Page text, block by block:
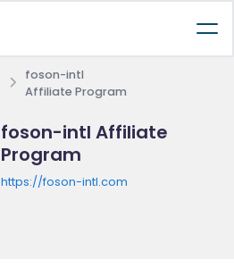
foson-intl
Affiliate Program
foson-intl Affiliate
Program
https://foson-intl.com